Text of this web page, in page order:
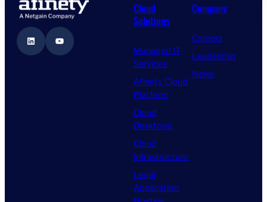
LinkedIn YouTube
Cloud
Solutions
Managed IT
Services
Afinety Cloud
Platform
Cloud
Desktops
Cloud
Infrastructure
Legal
Application
Company
Careers
Leadership
News